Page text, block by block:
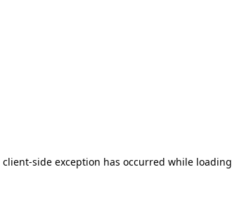
client-side exception has occurred while loading